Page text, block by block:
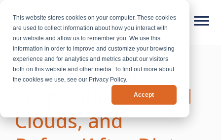
This website stores cookies on your computer. These cookies
are used to collect information about how you interact with
our website and allow us to remember you. We use this
information in order to improve and customize your browsing
experience and for analytics and metrics about our visitors
both on this website and other media. To find out more about
the cookies we use, see our Privacy Policy.
Accept
What do Value
Propositions, Word
Clouds, and